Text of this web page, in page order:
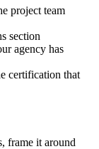
project team
section
agency has
certification that
frame it around